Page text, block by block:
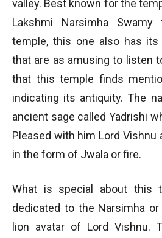
valley. Best known for the
Lakshmi Narsimha
temple, this one also has
that are as amusing to listen
that this temple finds
indicating its antiquity. The
ancient sage called Yadrishi
Pleased with him Lord Vishnu
in the form of Jwala or fire.
What is special about
dedicated to the Narsimha
lion avatar of Lord Vishnu.